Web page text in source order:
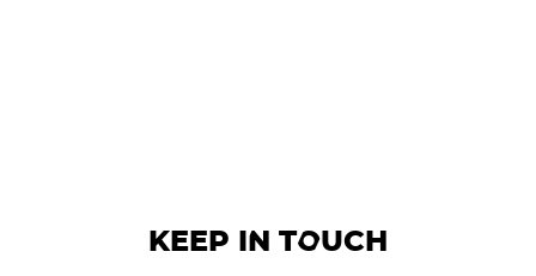
KEEP IN TOUCH